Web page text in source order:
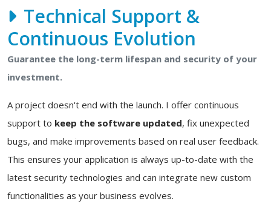
Technical Support &
Continuous Evolution
Guarantee the long-term lifespan and security of your
investment.
A project doesn't end with the launch. I offer continuous
support to keep the software updated, fix unexpected
bugs, and make improvements based on real user feedback.
This ensures your application is always up-to-date with the
latest security technologies and can integrate new custom
functionalities as your business evolves.